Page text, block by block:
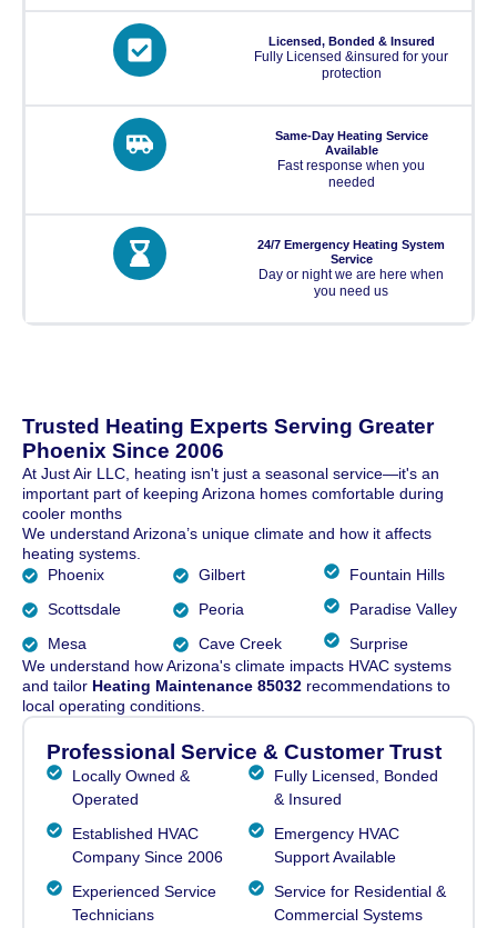
Licensed, Bonded & Insured
Fully Licensed &insured for your
protection
Same-Day Heating Service
Available
Fast response when you
needed
24/7 Emergency Heating System
Service
Day or night we are here when
you need us
Trusted Heating Experts Serving Greater
Phoenix Since 2006
At Just Air LLC, heating isn't just a seasonal service—it's an
important part of keeping Arizona homes comfortable during
cooler months
We understand Arizona’s unique climate and how it affects
heating systems.
Phoenix
Scottsdale
Mesa
Gilbert
Peoria
Cave Creek
Fountain Hills
Paradise Valley
Surprise
We understand how Arizona's climate impacts HVAC systems
and tailor Heating Maintenance 85032 recommendations to
local operating conditions.
Professional Service & Customer Trust
Locally Owned &
Operated
Established HVAC
Company Since 2006
Experienced Service
Technicians
Fully Licensed, Bonded
& Insured
Emergency HVAC
Support Available
Service for Residential &
Commercial Systems